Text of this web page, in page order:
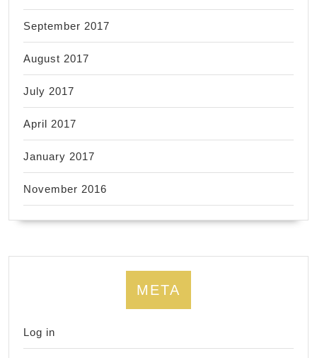
September 2017
August 2017
July 2017
April 2017
January 2017
November 2016
META
Log in